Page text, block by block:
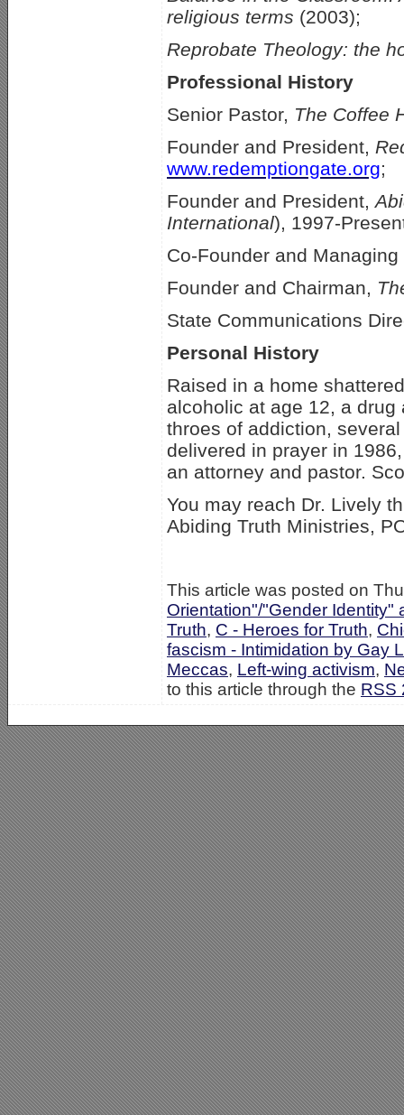
religious terms (2003);
Reprobate Theology: the
Professional History
Senior Pastor, The Coffee
Founder and President,
www.redemptiongate.org;
Founder and President,
International), 1997-
Co-Founder and
Founder and Chairman,
State Communications
Personal History
Raised in a home
alcoholic at age 12, a
throes of addiction,
delivered in prayer in
an attorney and pastor.
You may reach Dr. Lively
Abiding Truth Ministries,
This article was posted on
Orientation"/"Gender Identity"
Truth, C - Heroes for Truth,
fascism - Intimidation by Gay
Meccas, Left-wing activism,
to this article through the RSS